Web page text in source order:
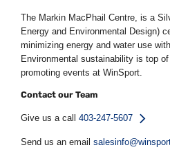
The Markin MacPhail Centre, is a
Energy and Environmental Design)
minimizing energy and water use
Environmental sustainability is top
promoting events at WinSport.
Contact our Team
Give us a call 403-247-5607
Send us an email